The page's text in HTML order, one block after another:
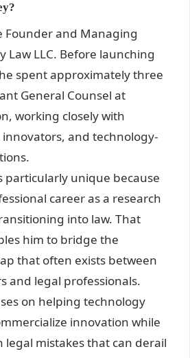
Founder and Managing
Law LLC. Before launching
spent approximately three
General Counsel at
working closely with
and technology-
particularly unique because
career as a research
into law. That
him to bridge the
that often exists between
and legal professionals.
on helping technology
innovation while
legal mistakes that can derail